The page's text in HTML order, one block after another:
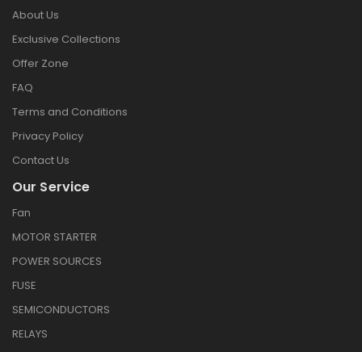
About Us
Exclusive Collections
Offer Zone
FAQ
Terms and Conditions
Privacy Policy
Contact Us
Our Service
Fan
MOTOR STARTER
POWER SOURCES
FUSE
SEMICONDUCTORS
RELAYS